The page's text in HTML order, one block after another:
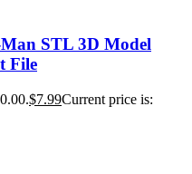
STL 3D Model
File
$7.99Current price is: